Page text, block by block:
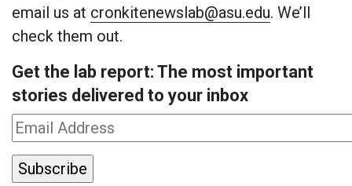
email us at cronkitenewslab@asu.edu. We’ll
check them out.
Get the lab report: The most important
stories delivered to your inbox